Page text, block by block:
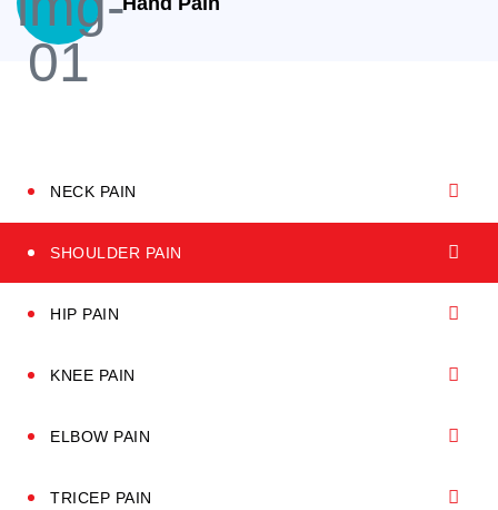
NECK PAIN
SHOULDER PAIN
HIP PAIN
KNEE PAIN
ELBOW PAIN
TRICEP PAIN